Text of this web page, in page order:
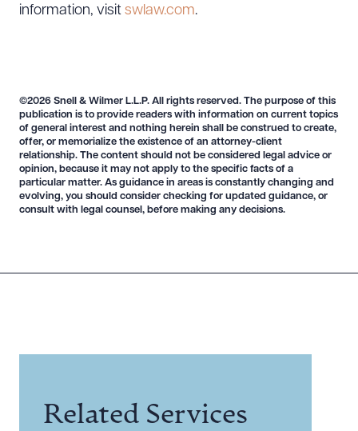
information, visit swlaw.com.
©2026 Snell & Wilmer L.L.P. All rights reserved. The purpose of this
publication is to provide readers with information on current topics
of general interest and nothing herein shall be construed to create,
offer, or memorialize the existence of an attorney-client
relationship. The content should not be considered legal advice or
opinion, because it may not apply to the specific facts of a
particular matter. As guidance in areas is constantly changing and
evolving, you should consider checking for updated guidance, or
consult with legal counsel, before making any decisions.
Related Services
Download Queue